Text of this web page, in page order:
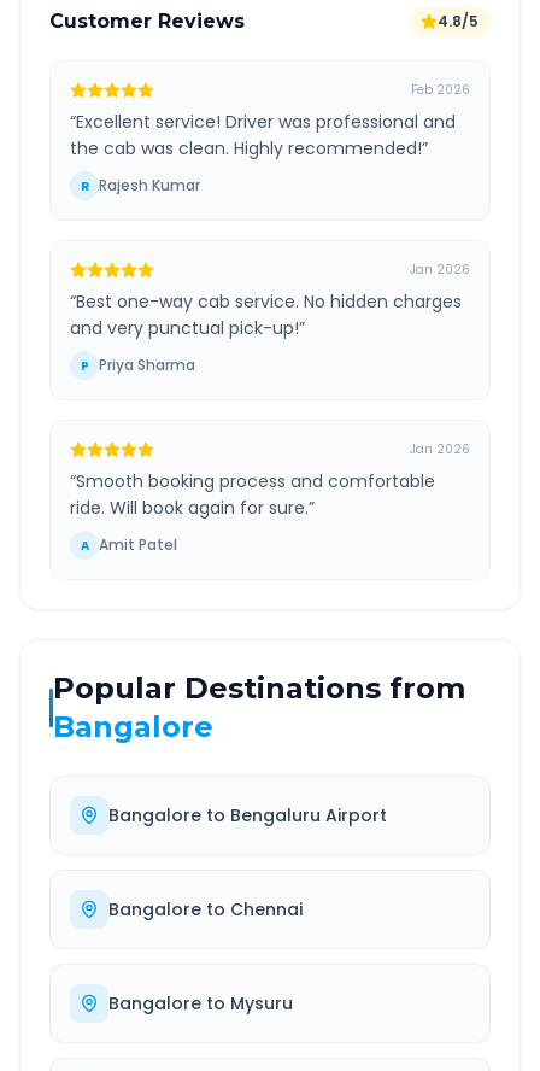
Customer Reviews 4.8/5
Feb 2026
“Excellent service! Driver was professional and
the cab was clean. Highly recommended!”
R Rajesh Kumar
Jan 2026
“Best one-way cab service. No hidden charges
and very punctual pick-up!”
P Priya Sharma
Jan 2026
“Smooth booking process and comfortable
ride. Will book again for sure.”
A Amit Patel
Popular Destinations from
Bangalore
Bangalore to Bengaluru Airport
Bangalore to Chennai
Bangalore to Mysuru